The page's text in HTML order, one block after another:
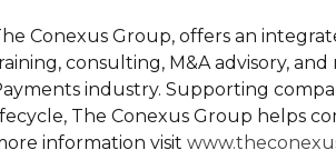
Conexus Group, offers an
consulting, M&A advisory,
industry. Supporting
The Conexus Group helps
information visit